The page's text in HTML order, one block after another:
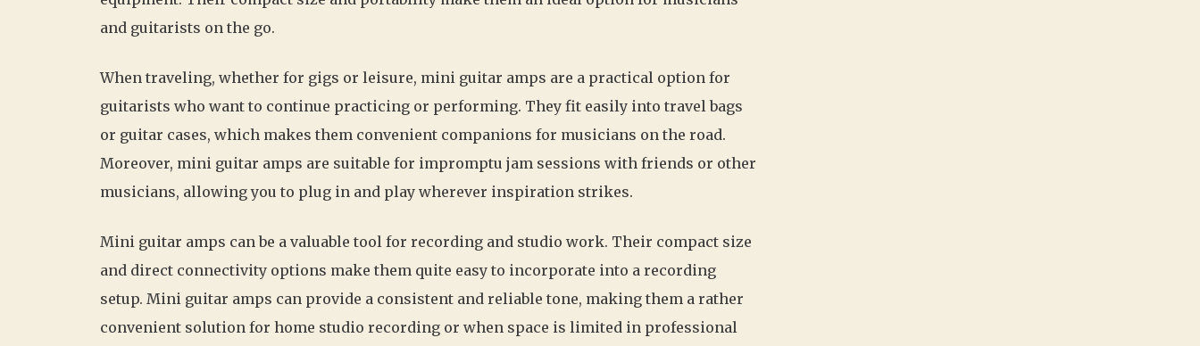
and guitarists on the go.
When traveling, whether for gigs or leisure, mini guitar amps are a practical option for
guitarists who want to continue practicing or performing. They fit easily into travel bags
or guitar cases, which makes them convenient companions for musicians on the road.
Moreover, mini guitar amps are suitable for impromptu jam sessions with friends or other
musicians, allowing you to plug in and play wherever inspiration strikes.
Mini guitar amps can be a valuable tool for recording and studio work. Their compact size
and direct connectivity options make them quite easy to incorporate into a recording
setup. Mini guitar amps can provide a consistent and reliable tone, making them a rather
convenient solution for home studio recording or when space is limited in professional